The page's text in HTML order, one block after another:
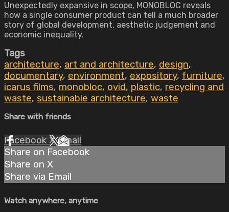
Unexpectedly expansive in scope, MONOBLOC reveals
how a single consumer product can tell a much broader
story of global development, aesthetic judgement and
economic inequality.
Tags
architecture, art and architecture, design,
documentary, environment, expository, furniture,
icarus films, monobloc, ovid, plastic, recycling and
waste, sustainable architecture, waste
Share with friends
Facebook XEmail
Share on Facebook
Share on X
Share via Email
Watch anywhere, anytime